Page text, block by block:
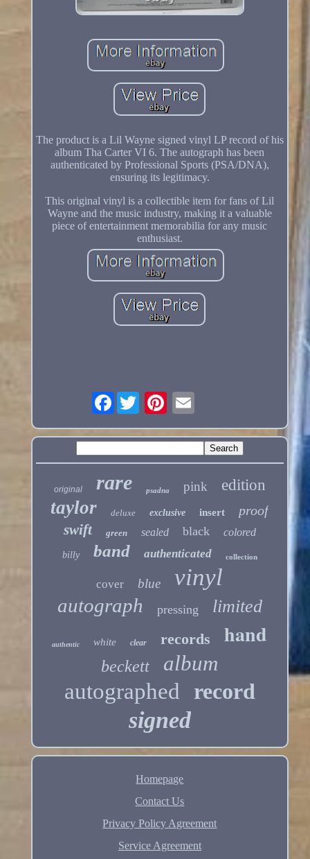
The product is a Lil Wayne signed vinyl LP record of his
album Tha Carter VI 6. The autograph has been
authenticated by Professional Sports (PSA/DNA),
ensuring its legitimacy.
This original vinyl is a collectible item for fans of Lil
Wayne and the music industry, making it a valuable
piece of entertainment memorabilia for any music
enthusiast.
Facebook
original rare psadna pink edition
taylor deluxe exclusive insert proof
swift green sealed black colored
billy band authenticated collection
cover blue vinyl
autograph pressing limited
authentic white clear records hand
beckett album
autographed record
signed
Homepage
Contact Us
Privacy Policy Agreement
Service Agreement